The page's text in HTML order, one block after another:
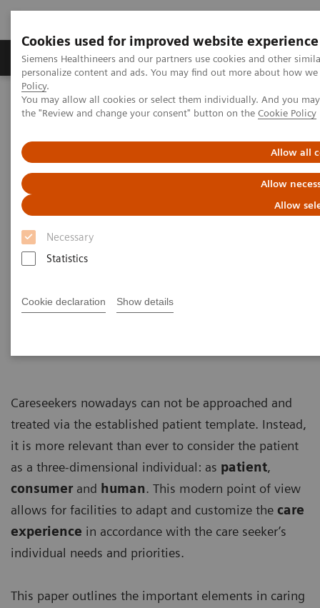
Cookies used for improved website experience
Siemens Healthineers and our partners use cookies and other
personalize content and ads. You may find out more about how
Policy.
You may allow all cookies or select them individually. And you
the "Review and change your consent" button on the Cookie Policy
Allow all
Allow
Allow
Necessary
Statistics
Cookie declaration Show details
Produkter og løsninger Support og
Home Insights
Insights Center
Three dimensional healthcare: A frictionless care experience
Three-dimensional healthcare:
A frictionless care experience
Insights Series, issue 39: A thought
leadership paper on “Achieving
Careseekers nowadays can not be approached and
treated via the established patient template. Instead,
it is more relevant than ever to consider the patient
as a three-dimensional individual: as patient,
consumer and human. This modern point of view
allows for facilities to adapt and customize the care
experience in accordance with the care seeker’s
individual needs and priorities.
This paper outlines the important elements in caring